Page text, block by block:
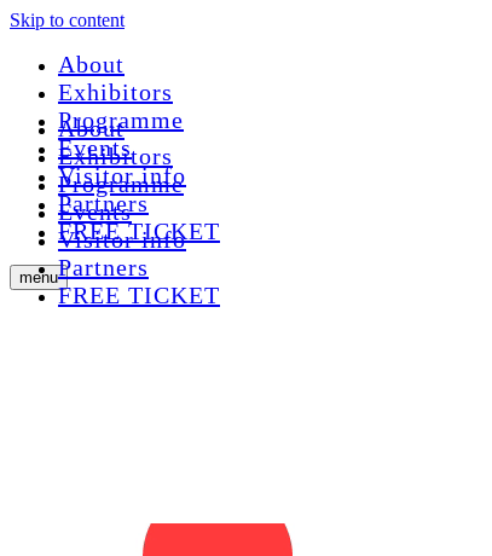
Skip to content
About
Exhibitors
Programme
Events
Visitor info
Partners
FREE TICKET
menu
About
Exhibitors
Programme
Events
Visitor info
Partners
FREE TICKET